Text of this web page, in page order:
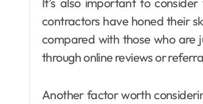
contractors have honed their
compared with those who are
through online reviews or
Another factor worth